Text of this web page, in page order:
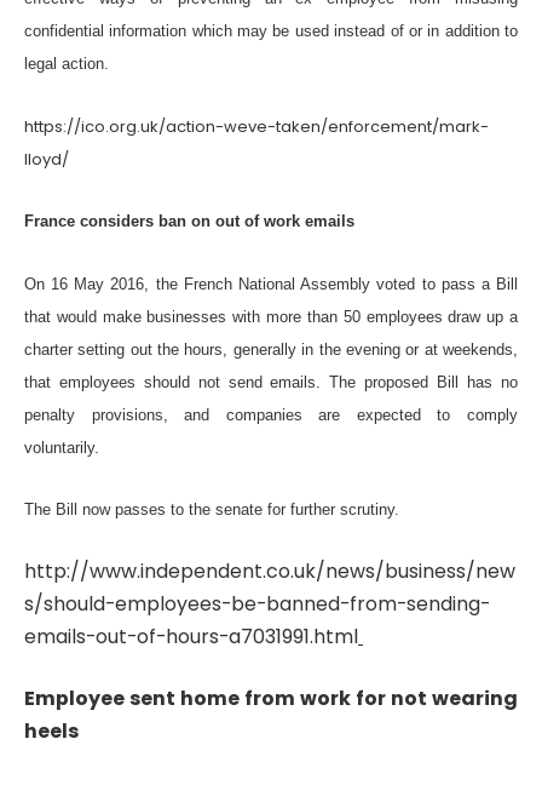
confidential information which may be used instead of or in addition to
legal action.
https://ico.org.uk/action-weve-taken/enforcement/mark-
lloyd/
France considers ban on out of work emails
On 16 May 2016, the French National Assembly voted to pass a Bill
that would make businesses with more than 50 employees draw up a
charter setting out the hours, generally in the evening or at weekends,
that employees should not send emails. The proposed Bill has no
penalty provisions, and companies are expected to comply
voluntarily.
The Bill now passes to the senate for further scrutiny.
http://www.independent.co.uk/news/business/new
s/should-employees-be-banned-from-sending-
emails-out-of-hours-a7031991.html
Employee sent home from work for not wearing
heels